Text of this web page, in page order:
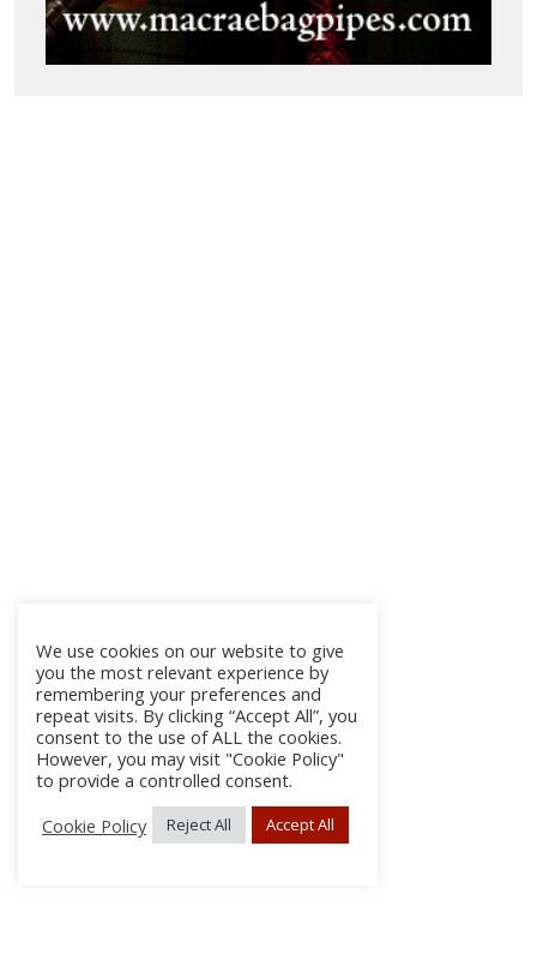
We use cookies on our website to give
you the most relevant experience by
remembering your preferences and
repeat visits. By clicking “Accept All”, you
consent to the use of ALL the cookies.
However, you may visit "Cookie Policy"
to provide a controlled consent.
Cookie Policy
Reject All Accept All